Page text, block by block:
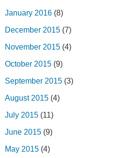
January 2016 (8)
December 2015 (7)
November 2015 (4)
October 2015 (9)
September 2015 (3)
August 2015 (4)
July 2015 (11)
June 2015 (9)
May 2015 (4)